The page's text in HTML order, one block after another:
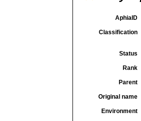
AphiaID
Classification
Status
Rank
Parent
Original name
Environment